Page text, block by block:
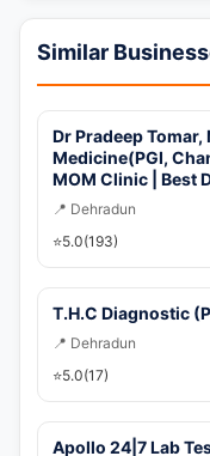
Similar
Dr Pradeep Tomar,
Medicine(PGI,
MOM Clinic | Best
📍 Dehradun
⭐5.0(193)
T.H.C Diagnostic
📍 Dehradun
⭐5.0(17)
Apollo 24|7 Lab